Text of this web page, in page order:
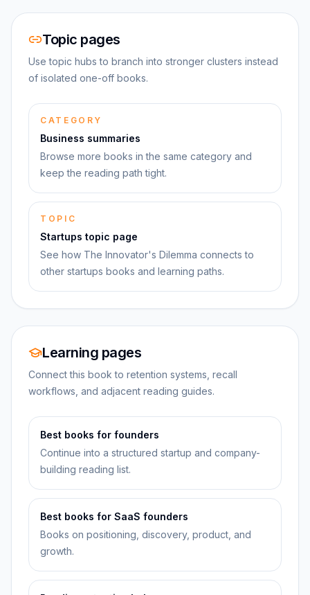
Topic pages
Use topic hubs to branch into stronger clusters instead
of isolated one-off books.
CATEGORY
Business summaries
Browse more books in the same category and
keep the reading path tight.
TOPIC
Startups topic page
See how The Innovator's Dilemma connects to
other startups books and learning paths.
Learning pages
Connect this book to retention systems, recall
workflows, and adjacent reading guides.
Best books for founders
Continue into a structured startup and company-
building reading list.
Best books for SaaS founders
Books on positioning, discovery, product, and
growth.